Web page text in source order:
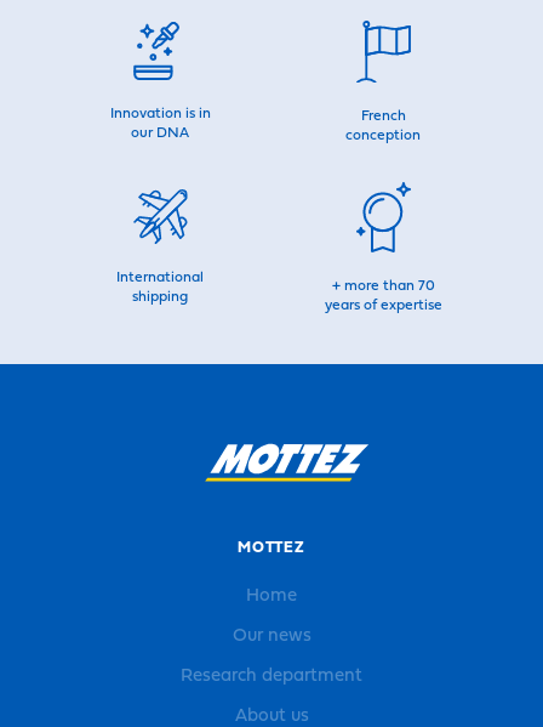
Innovation is in
our DNA
French
conception
International
shipping
+ more than 70
years of expertise
MOTTEZ
Home
Our news
Research department
About us